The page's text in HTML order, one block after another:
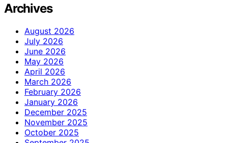
Archives
August 2026
July 2026
June 2026
May 2026
April 2026
March 2026
February 2026
January 2026
December 2025
November 2025
October 2025